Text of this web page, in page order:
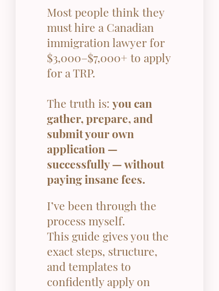
Most people think they
must hire a Canadian
immigration lawyer for
$3,000–$7,000+ to apply
for a TRP.
The truth is:you can
gather, prepare, and
submit your own
application —
successfully — without
paying insane fees.
I’ve been through the
process myself.
This guide gives you the
exact steps, structure,
and templates to
confidently apply on